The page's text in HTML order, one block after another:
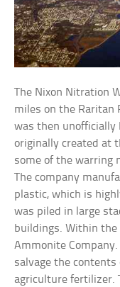
The Nixon Nitration
miles on the Raritan
was then unofficially
originally created at
some of the warring
The company
plastic, which is
was piled in large
buildings. Within the
Ammonite
salvage the
agriculture fertilizer.